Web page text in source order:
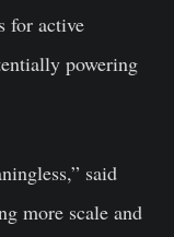
for active
powering
said
more scale and